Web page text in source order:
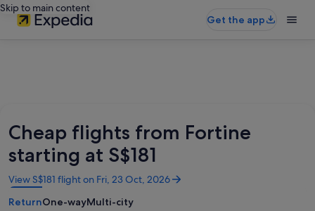
Skip to main content
Get the app
Cheap flights from Fortine
starting at S$181
View S$181 flight on Fri, 23 Oct, 2026
Opens
in
a
ReturnOne-wayMulti-city